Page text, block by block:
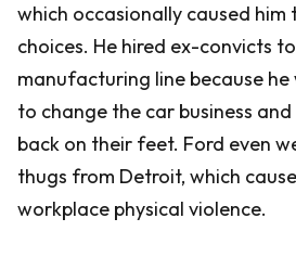
which occasionally caused him
choices. He hired ex-convicts
manufacturing line because
to change the car business
back on their feet. Ford even
thugs from Detroit, which
workplace physical violence.